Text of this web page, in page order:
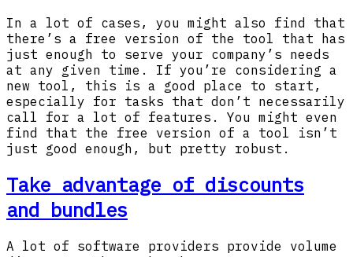
In a lot of cases, you might also find that
there’s a free version of the tool that has
just enough to serve your company’s needs
at any given time. If you’re considering a
new tool, this is a good place to start,
especially for tasks that don’t necessarily
call for a lot of features. You might even
find that the free version of a tool isn’t
just good enough, but pretty robust.
Take advantage of discounts
and bundles
A lot of software providers provide volume